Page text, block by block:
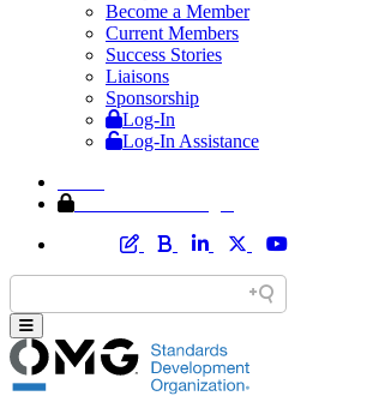
Become a Member
Current Members
Success Stories
Liaisons
Sponsorship
Log-In
Log-In Assistance